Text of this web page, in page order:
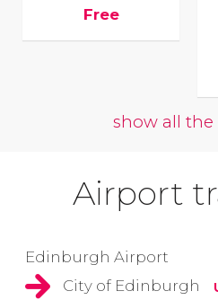
Free
show all the
Airport
Edinburgh Airport
City of Edinburgh